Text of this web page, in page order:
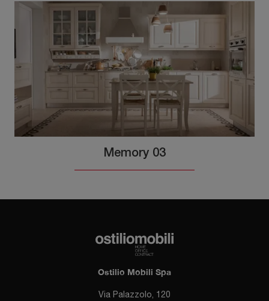
Memory 03
Ostilio Mobili Spa
Via Palazzolo, 120